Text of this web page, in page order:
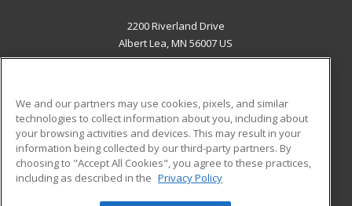
2200 Riverland Drive
Albert Lea, MN 56007 US
ADDITIONAL RESOURCES
Military
Financial Assistance
Help
Student Blog
We and our partners may use cookies, pixels, and similar
technologies to collect information about you, including about
your browsing activities and devices. This may result in your
information being collected by our third-party partners. By
choosing to "Accept All Cookies", you agree to these practices,
including as described in the Privacy Policy